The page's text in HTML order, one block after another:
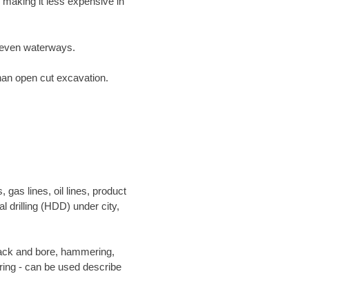
waterways.
open cut excavation.
gas lines, oil lines, product
drilling (HDD) under city,
and bore, hammering,
- can be used describe